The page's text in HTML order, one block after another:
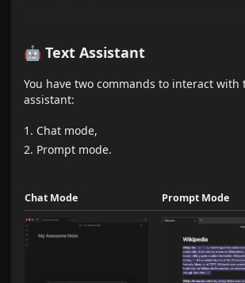
🤖 Text Assistant
You have two commands to interact with
assistant:
Chat mode,
Prompt mode.
Chat Mode Prompt Mode